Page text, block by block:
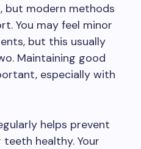
modern methods
You may feel minor
but this usually
Maintaining good
especially with
helps prevent
healthy. Your